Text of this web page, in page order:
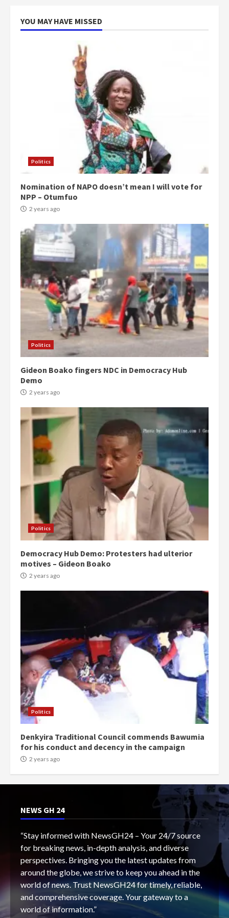
YOU MAY HAVE MISSED
Politics
Nomination of NAPO doesn’t mean I will vote for
NPP – Otumfuo
2 years ago
Politics
Gideon Boako fingers NDC in Democracy Hub
Demo
2 years ago
Politics
Democracy Hub Demo: Protesters had ulterior
motives – Gideon Boako
2 years ago
Politics
Denkyira Traditional Council commends Bawumia
for his conduct and decency in the campaign
2 years ago
NEWS GH 24
“Stay informed with NewsGH24 – Your 24/7 source
for breaking news, in-depth analysis, and diverse
perspectives. Bringing you the latest updates from
around the globe, we strive to keep you ahead in the
world of news. Trust NewsGH24 for timely, reliable,
and comprehensive coverage. Your gateway to a
world of information.”